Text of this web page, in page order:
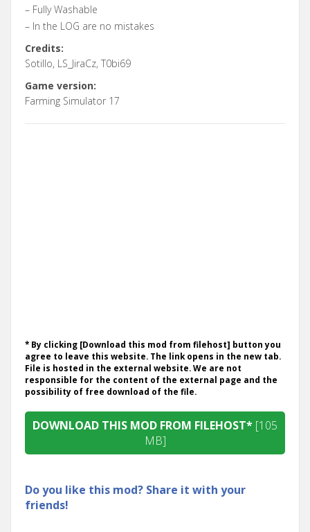
– Fully Washable
– In the LOG are no mistakes
Credits:
Sotillo, LS_JiraCz, T0bi69
Game version:
Farming Simulator 17
* By clicking [Download this mod from filehost] button you
agree to leave this website. The link opens in the new tab.
File is hosted in the external website. We are not
responsible for the content of the external page and the
possibility of free download of the file.
DOWNLOAD THIS MOD FROM FILEHOST* [105
MB]
Do you like this mod? Share it with your
friends!